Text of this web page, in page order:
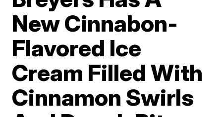
New Cinnabon-
Flavored Ice
Cream Filled With
Cinnamon Swirls